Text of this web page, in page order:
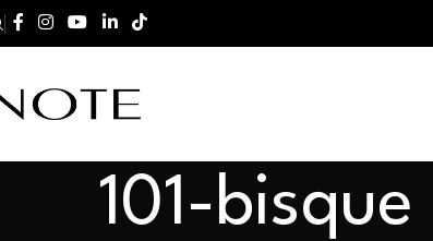
101-